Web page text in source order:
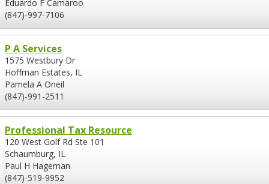
Eduardo F Camaroo
(847)-997-7106
P A Services
1575 Westbury Dr
Hoffman Estates, IL
Pamela A Oneil
(847)-991-2511
Professional Tax Resource
120 West Golf Rd Ste 101
Schaumburg, IL
Paul H Hageman
(847)-519-9952